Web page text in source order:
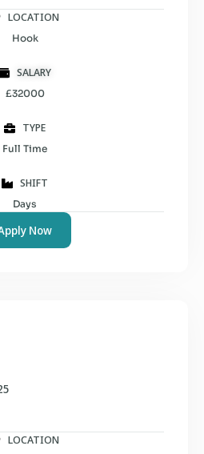
LOCATION
Hook
SALARY
£32000
TYPE
Full Time
SHIFT
Days
Now
LOCATION